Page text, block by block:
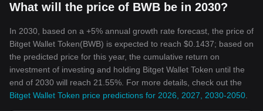
What will the price of BWB be in 2030?
In 2030, based on a +5% annual growth rate forecast, the price of
Bitget Wallet Token(BWB) is expected to reach $0.1437; based on
the predicted price for this year, the cumulative return on
investment of investing and holding Bitget Wallet Token until the
end of 2030 will reach 21.55%. For more details, check out the
Bitget Wallet Token price predictions for 2026, 2027, 2030-2050